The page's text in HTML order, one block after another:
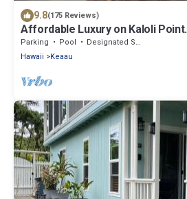
9.8(175 Reviews)
Affordable Luxury on Kaloli Point.
Parking Pool
Designated Smoking Area
Hawaii
Keaau